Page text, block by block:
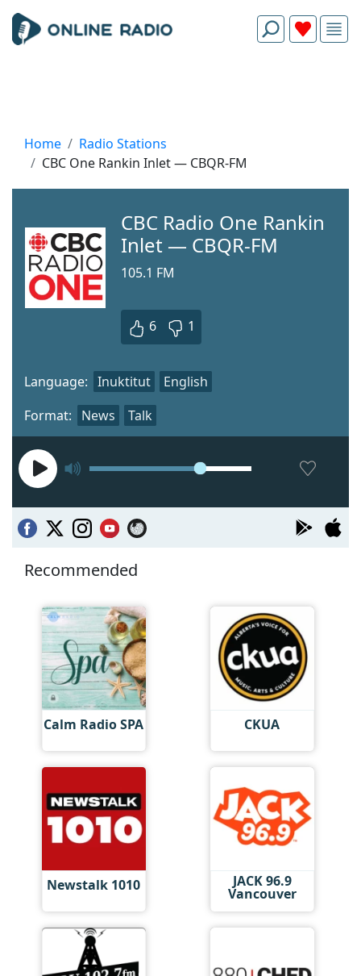
Home
Radio Stations
CBC One Rankin Inlet — CBQR-FM
CBC Radio One Rankin
Inlet — CBQR-FM
105.1 FM
6 1
Format: News Talk
Language: Inuktitut English
Recommended
Calm Radio SPA CKUA
Newstalk 1010 JACK 96.9
Vancouver